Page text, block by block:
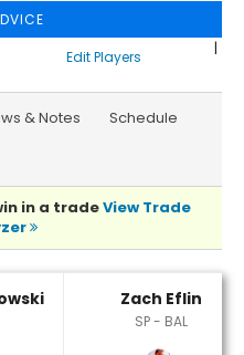
|
Edit Players
& Notes Schedule
in a tradeView Trade
Zach Eflin
SP - BAL